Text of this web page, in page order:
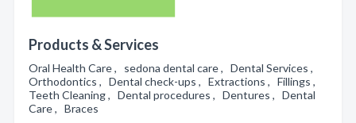
Products & Services
Oral Health Care , sedona dental care , Dental Services ,
Orthodontics , Dental check-ups , Extractions , Fillings ,
Teeth Cleaning , Dental procedures , Dentures , Dental
Care , Braces